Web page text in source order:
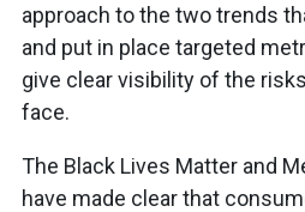
approach to the two trends
and put in place targeted
give clear visibility of the
face.
The Black Lives Matter and
have made clear that